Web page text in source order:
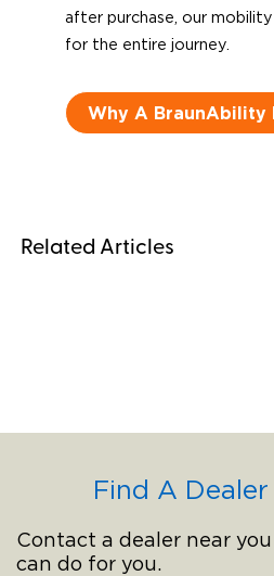
after purchase, our
for the entire journey.
Why A BraunAbility
Related Articles
Find A Dealer
Contact a dealer near
can do for you.